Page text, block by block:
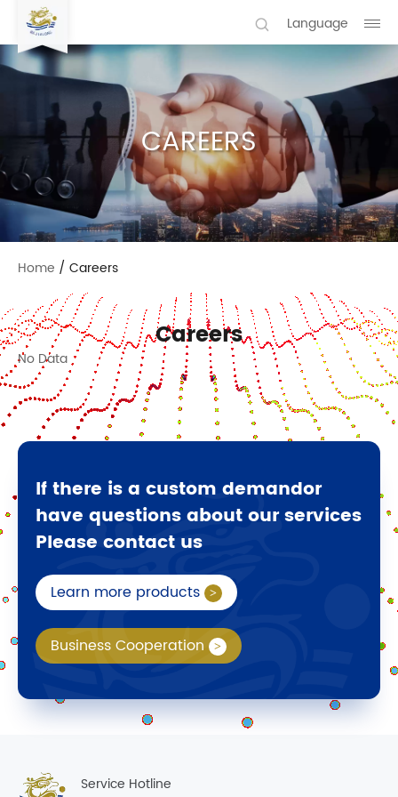
Language
CAREERS
Home / Careers
Careers
No Data
If there is a custom demandor
have questions about our services
Please contact us
Learn more products
Business Cooperation
Service Hotline